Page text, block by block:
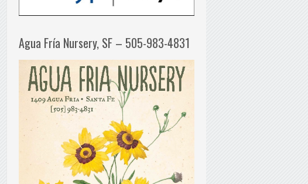
Agua Fría Nursery, SF – 505-983-4831